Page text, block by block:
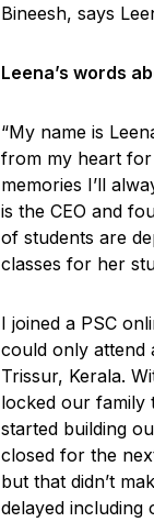
Bineesh, says
Leena’s words
“My name is
from my heart for
memories I’ll
is the CEO and
of students are
classes for her
I joined a PSC
could only attend
Trissur, Kerala.
locked our family
started building
closed for the
but that didn’t
delayed including